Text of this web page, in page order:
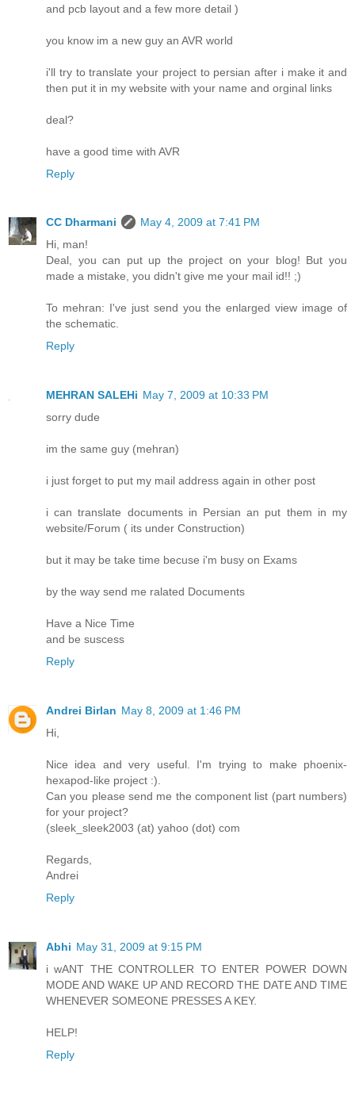
and pcb layout and a few more detail )
you know im a new guy an AVR world
i'll try to translate your project to persian after i make it and
then put it in my website with your name and orginal links
deal?
have a good time with AVR
Reply
CC Dharmani
May 4, 2009 at 7:41 PM
Hi, man!
Deal, you can put up the project on your blog! But you
made a mistake, you didn't give me your mail id!! ;)
To mehran: I've just send you the enlarged view image of
the schematic.
Reply
MEHRAN SALEHi May 7, 2009 at 10:33 PM
sorry dude
im the same guy (mehran)
i just forget to put my mail address again in other post
i can translate documents in Persian an put them in my
website/Forum ( its under Construction)
but it may be take time becuse i'm busy on Exams
by the way send me ralated Documents
Have a Nice Time
and be suscess
Reply
Andrei Birlan May 8, 2009 at 1:46 PM
Hi,
Nice idea and very useful. I'm trying to make phoenix-
hexapod-like project :).
Can you please send me the component list (part numbers)
for your project?
(sleek_sleek2003 (at) yahoo (dot) com
Regards,
Andrei
Reply
Abhi May 31, 2009 at 9:15 PM
i wANT THE CONTROLLER TO ENTER POWER DOWN
MODE AND WAKE UP AND RECORD THE DATE AND TIME
WHENEVER SOMEONE PRESSES A KEY.
HELP!
Reply